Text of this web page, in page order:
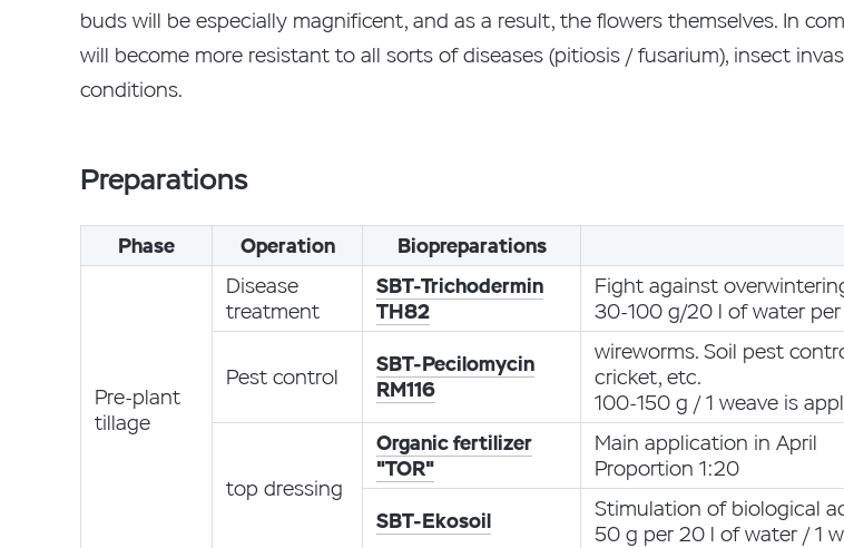
buds will be especially magnificent, and as a result, the flowers themselves. In
will become more resistant to all sorts of diseases (pitiosis / fusarium), insect
conditions.
Preparations
Phase Operation Biopreparations
Pre-plant
tillage
Disease
treatment
SBT-Trichodermin
TH82
Fight against
30-100 g/20 l of water per
Pest control
SBT-Pecilomycin
RM116
wireworms. Soil pest
cricket, etc.
100-150 g / 1 weave is
top dressing
Organic fertilizer
"TOR"
Main application in April
Proportion 1:20
SBT-Ekosoil
Stimulation of biological
50 g per 20 l of water / 1